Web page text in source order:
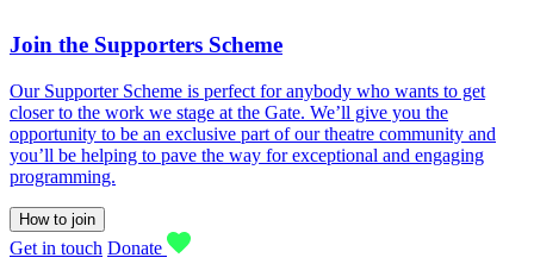
Join the Supporters Scheme
Our Supporter Scheme is perfect for anybody who wants to get
closer to the work we stage at the Gate. We’ll give you the
opportunity to be an exclusive part of our theatre community and
you’ll be helping to pave the way for exceptional and engaging
programming.
How to join
Get in touch Donate